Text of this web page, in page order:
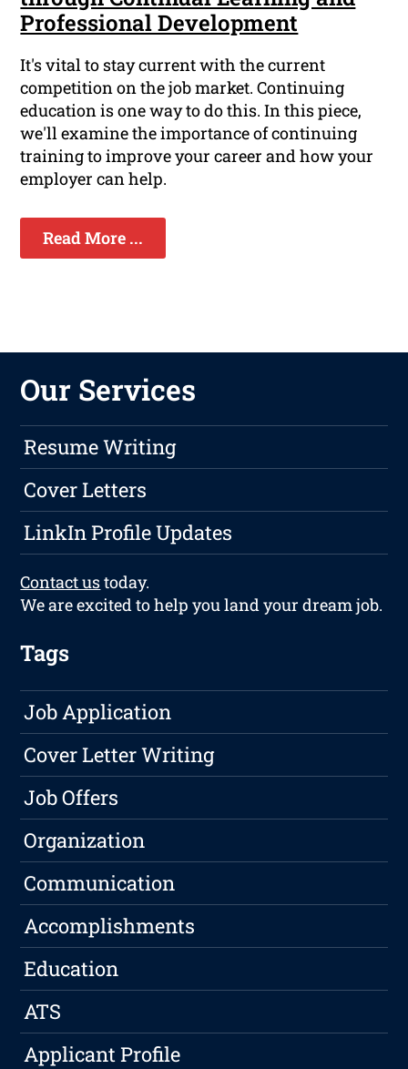
Professional Development
It's vital to stay current with the current
competition on the job market. Continuing
education is one way to do this. In this piece,
we'll examine the importance of continuing
training to improve your career and how your
employer can help.
Read More ...
Our Services
Resume Writing
Cover Letters
LinkIn Profile Updates
Contact ustoday.
We are excited to help you land your dream job.
Tags
Job Application
Cover Letter Writing
Job Offers
Organization
Communication
Accomplishments
Education
ATS
Applicant Profile